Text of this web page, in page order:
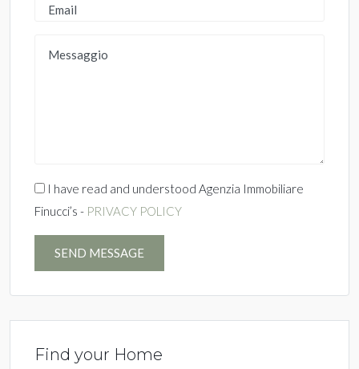
I have read and understood Agenzia Immobiliare
Finucci’s - PRIVACY POLICY
SEND MESSAGE
Find your Home